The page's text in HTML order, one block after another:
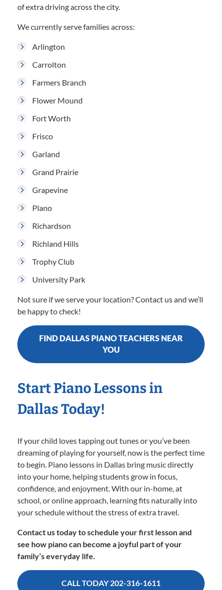
of extra driving across the city.
We currently serve families across:
Arlington
Carrolton
Farmers Branch
Flower Mound
Fort Worth
Frisco
Garland
Grand Prairie
Grapevine
Plano
Richardson
Richland Hills
Trophy Club
University Park
Not sure if we serve your location? Contact us and we’ll
be happy to check!
FIND DALLAS PIANO TEACHERS NEAR
YOU
Start Piano Lessons in
Dallas Today!
If your child loves tapping out tunes or you’ve been
dreaming of playing for yourself, now is the perfect time
to begin. Piano lessons in Dallas bring music directly
into your home, helping students grow in focus,
confidence, and enjoyment. With our in-home, at
school, or online approach, learning fits naturally into
your schedule without the stress of extra travel.
Contact us today to schedule your first lesson and
see how piano can become a joyful part of your
family’s everyday life.
CALL TODAY 202-316-1611